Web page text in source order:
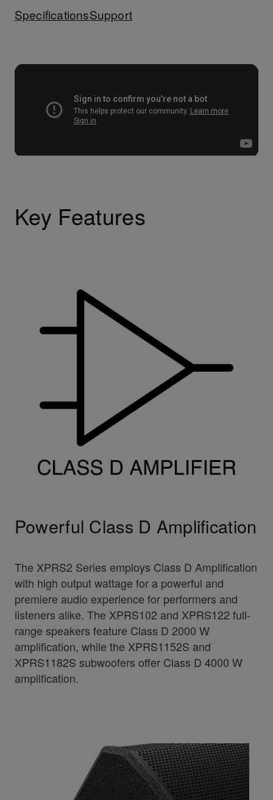
SpecificationsSupport
Key Features
Powerful Class D Amplification
The XPRS2 Series employs Class D Amplification
with high output wattage for a powerful and
premiere audio experience for performers and
listeners alike. The XPRS102 and XPRS122 full-
range speakers feature Class D 2000 W
amplification, while the XPRS1152S and
XPRS1182S subwoofers offer Class D 4000 W
amplification.